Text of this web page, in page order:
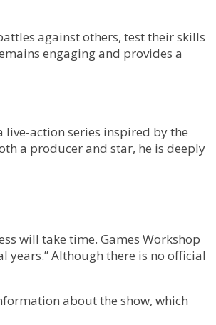
against others, test their skills
engaging and provides a
live-action series inspired by the
a producer and star, he is deeply
will take time. Games Workshop
years.” Although there is no official
about the show, which